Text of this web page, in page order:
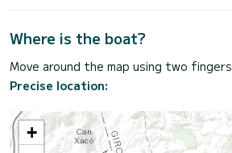
Where is the boat?
Move around the map using two fingers
Precise location:
+